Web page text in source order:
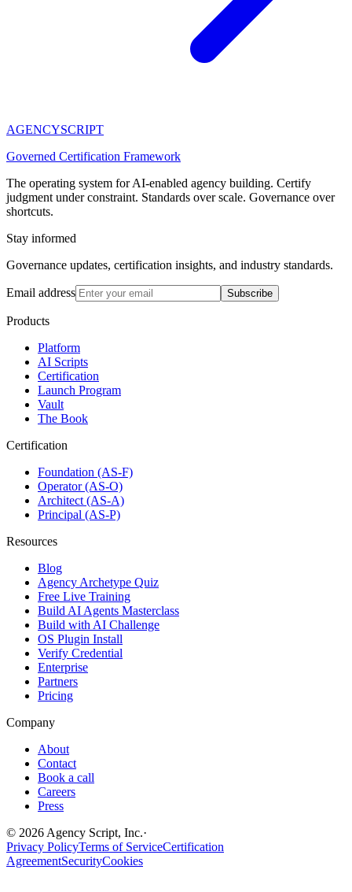
AGENCYSCRIPT
Governed Certification Framework
The operating system for AI-enabled agency building. Certify
judgment under constraint. Standards over scale. Governance over
shortcuts.
Stay informed
Governance updates, certification insights, and industry standards.
Email address Subscribe
Products
Platform
AI Scripts
Certification
Launch Program
Vault
The Book
Certification
Foundation (AS-F)
Operator (AS-O)
Architect (AS-A)
Principal (AS-P)
Resources
Blog
Agency Archetype Quiz
Free Live Training
Build AI Agents Masterclass
Build with AI Challenge
OS Plugin Install
Verify Credential
Enterprise
Partners
Pricing
Company
About
Contact
Book a call
Careers
Press
© 2026 Agency Script, Inc.·
Privacy PolicyTerms of ServiceCertification
AgreementSecurityCookies